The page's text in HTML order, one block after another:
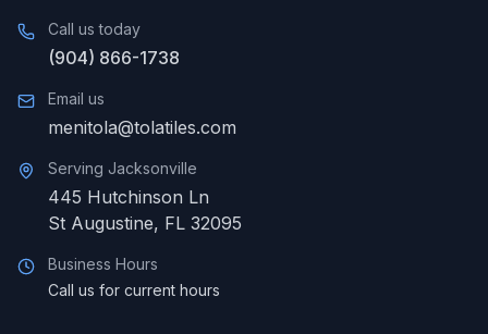
Call us today
(904) 866-1738
Email us
menitola@tolatiles.com
Serving Jacksonville
445 Hutchinson Ln
St Augustine, FL 32095
Business Hours
Call us for current hours